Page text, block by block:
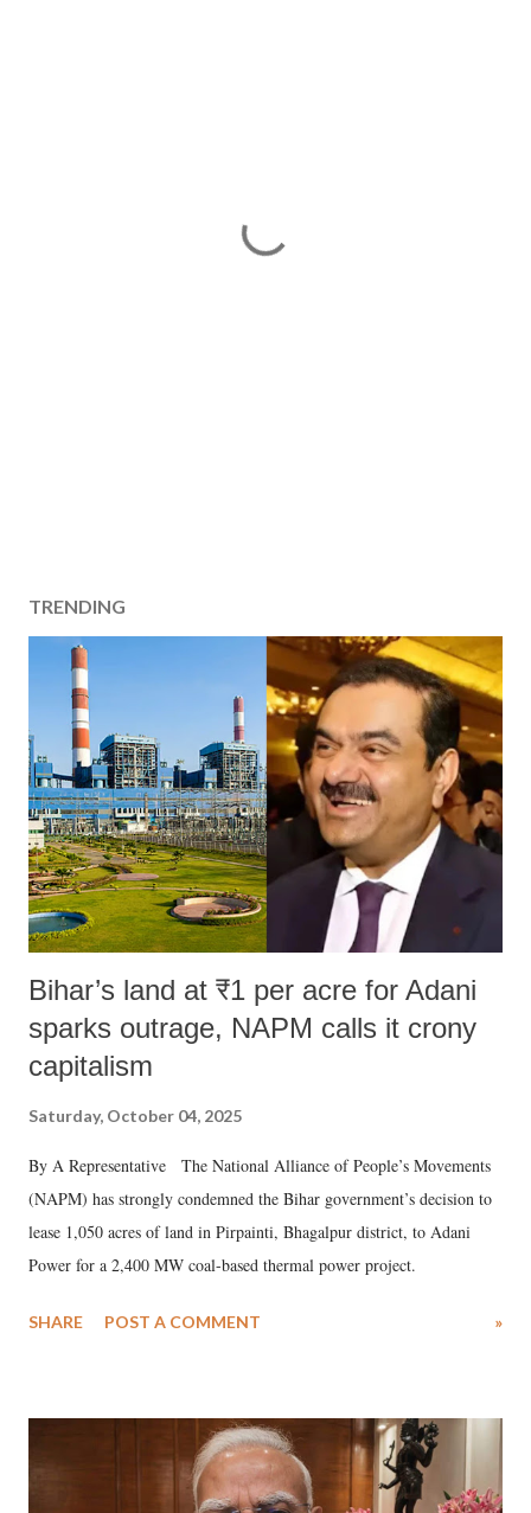
TRENDING
Bihar’s land at ₹1 per acre for Adani
sparks outrage, NAPM calls it crony
capitalism
Saturday, October 04, 2025
By A Representative The National Alliance of People’s Movements
(NAPM) has strongly condemned the Bihar government’s decision to
lease 1,050 acres of land in Pirpainti, Bhagalpur district, to Adani
Power for a 2,400 MW coal-based thermal power project.
SHARE POST A COMMENT »